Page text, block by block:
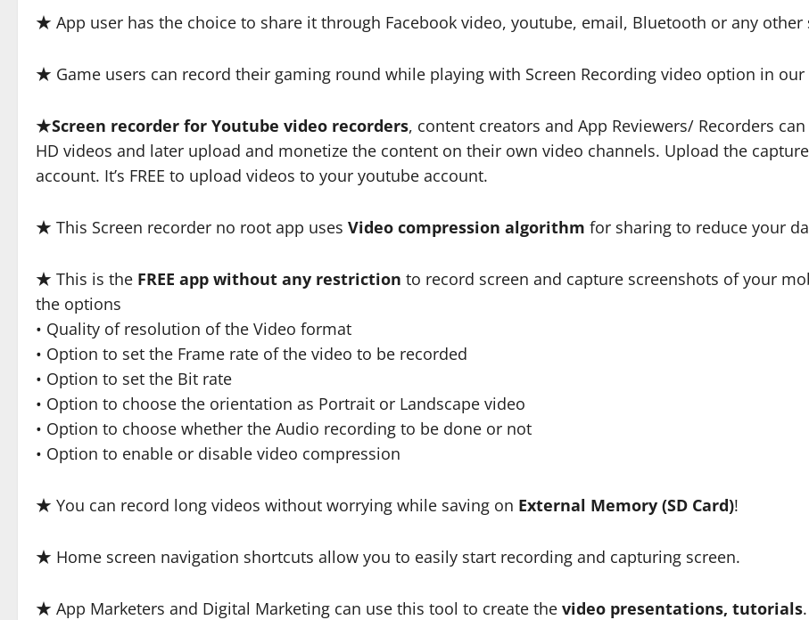
★ App user has the choice to share it through Facebook video, youtube, email, Bluetooth or any other
★ Game users can record their gaming round while playing with Screen Recording video option in our
★Screen recorder for Youtube video recorders, content creators and App Reviewers/ Recorders
HD videos and later upload and monetize the content on their own video channels. Upload the
account. It’s FREE to upload videos to your youtube account.
★ This Screen recorder no root app uses Video compression algorithm for sharing to reduce your
★ This is the FREE app without any restriction to record screen and capture screenshots of your
the options
• Quality of resolution of the Video format
• Option to set the Frame rate of the video to be recorded
• Option to set the Bit rate
• Option to choose the orientation as Portrait or Landscape video
• Option to choose whether the Audio recording to be done or not
• Option to enable or disable video compression
★ You can record long videos without worrying while saving on External Memory (SD Card)!
★ Home screen navigation shortcuts allow you to easily start recording and capturing screen.
★ App Marketers and Digital Marketing can use this tool to create the video presentations, tutorials